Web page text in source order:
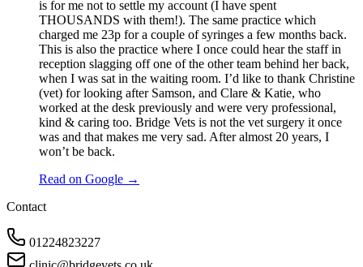
is for me not to settle my account (I have spent
THOUSANDS with them!). The same practice which
charged me 23p for a couple of syringes a few months back.
This is also the practice where I once could hear the staff in
reception slagging off one of the other team behind her back,
when I was sat in the waiting room. I’d like to thank Christine
(vet) for looking after Samson, and Clare & Katie, who
worked at the desk previously and were very professional,
kind & caring too. Bridge Vets is not the vet surgery it once
was and that makes me very sad. After almost 20 years, I
won’t be back.
Read on Google →
Contact
01224823227